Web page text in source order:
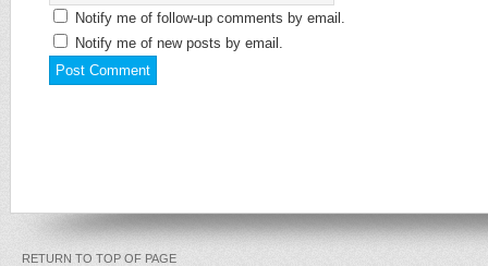
Notify me of follow-up comments by email.
Notify me of new posts by email.
RETURN TO TOP OF PAGE